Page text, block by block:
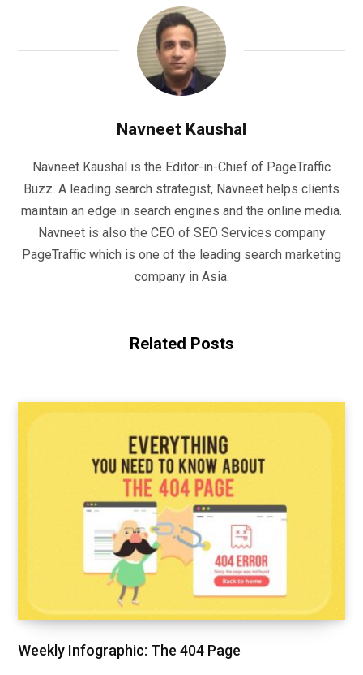
Navneet Kaushal
Navneet Kaushal is the Editor-in-Chief of PageTraffic
Buzz. A leading search strategist, Navneet helps clients
maintain an edge in search engines and the online media.
Navneet is also the CEO of SEO Services company
PageTraffic which is one of the leading search marketing
company in Asia.
Related Posts
Weekly Infographic: The 404 Page